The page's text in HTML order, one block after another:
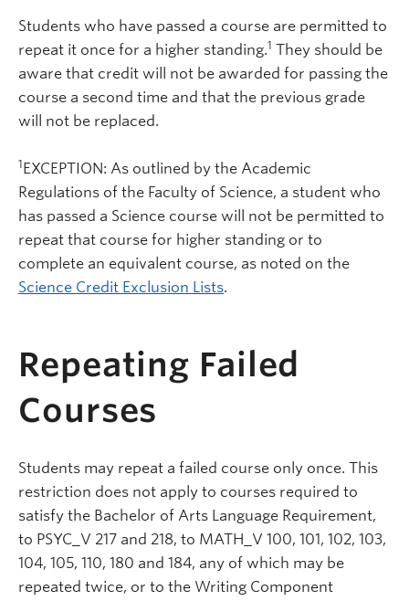
Students who have passed a course are permitted to
repeat it once for a higher standing.1 They should be
aware that credit will not be awarded for passing the
course a second time and that the previous grade
will not be replaced.
1 EXCEPTION: As outlined by the Academic
Regulations of the Faculty of Science, a student who
has passed a Science course will not be permitted to
repeat that course for higher standing or to
complete an equivalent course, as noted on the
Science Credit Exclusion Lists.
Repeating Failed
Courses
Students may repeat a failed course only once. This
restriction does not apply to courses required to
satisfy the Bachelor of Arts Language Requirement,
to PSYC_V 217 and 218, to MATH_V 100, 101, 102, 103,
104, 105, 110, 180 and 184, any of which may be
repeated twice, or to the Writing Component